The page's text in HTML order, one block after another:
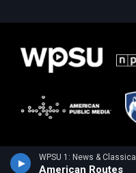
WPSU 1: News & Classical
American Routes